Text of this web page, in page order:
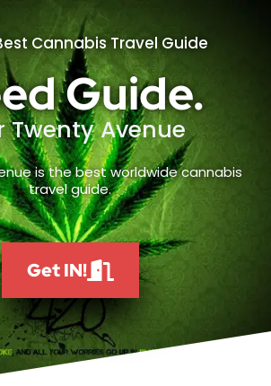
Cannabis Travel Guide
Guide.
Twenty Avenue
is the best worldwide cannabis
travel guide.
Get IN!